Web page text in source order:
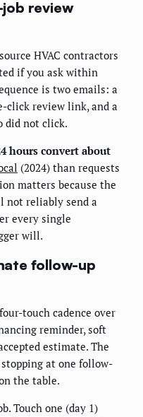
review
HVAC contractors
if you ask within
is two emails: a
click review link, and a
did not click.
hours convert about
(2024) than requests
matters because the
not reliably send a
every single
will.
follow-up
touch cadence over
reminder, soft
estimate. The
at one follow-
the table.
Touch one (day 1)